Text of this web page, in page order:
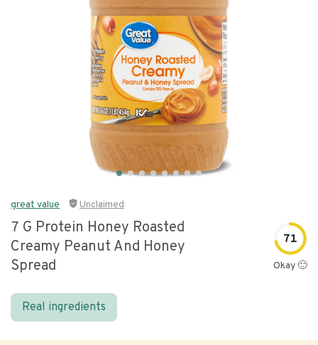
great value Unclaimed
7 G Protein Honey Roasted
Creamy Peanut And Honey
Spread
71
Okay 🙂
Real ingredients